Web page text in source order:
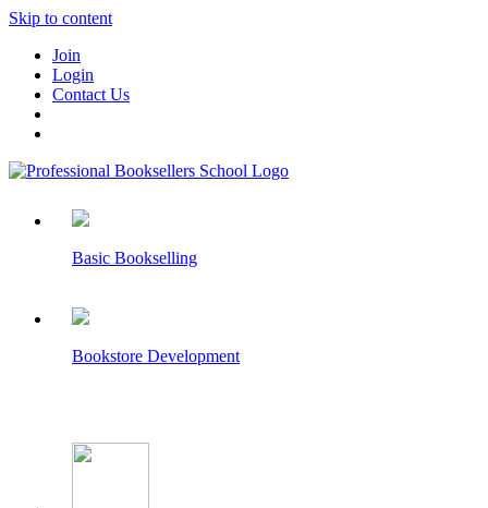
Skip to content
Join
Login
Contact Us
Basic Bookselling
Bookstore Development